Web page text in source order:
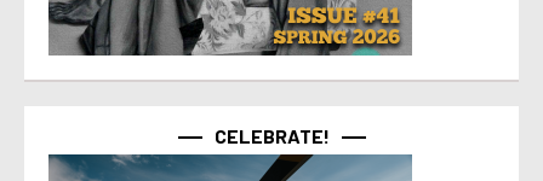
CELEBRATE!